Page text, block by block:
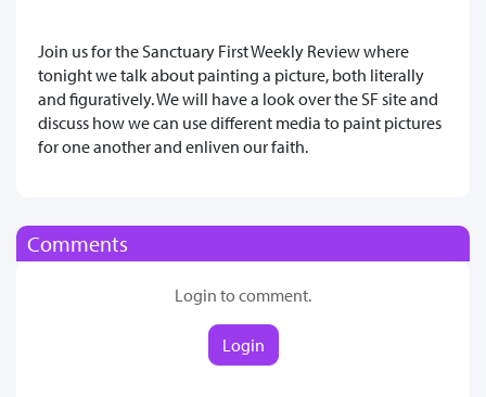
Join us for the Sanctuary First Weekly Review where
tonight we talk about painting a picture, both literally
and figuratively. We will have a look over the SF site and
discuss how we can use different media to paint pictures
for one another and enliven our faith.
Comments
Login to comment.
Login